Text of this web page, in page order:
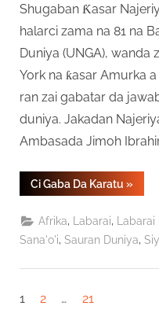
Shugaban Ƙasar
halarci zama na 81 na
Duniya (UNGA), wanda
York na ƙasar Amurka
ran zai gabatar da
duniya. Jakadan
Ambasada Jimoh
Ci Gaba Da Karatu “Tinubu
Zai
Da
Jawabi
ga
A
»
Afrika Labarai
Sana'o'i Sauran Duniya
Posts
1 2 … 21